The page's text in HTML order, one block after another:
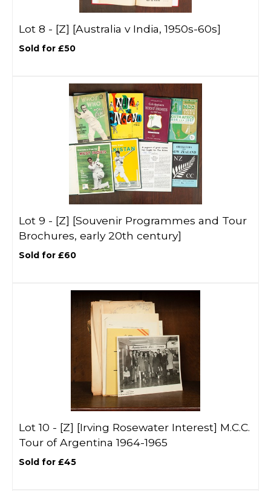
Lot 8 - [Z] [Australia v India, 1950s-60s]
Sold for £50
Lot 9 - [Z] [Souvenir Programmes and Tour
Brochures, early 20th century]
Sold for £60
Lot 10 - [Z] [Irving Rosewater Interest] M.C.C.
Tour of Argentina 1964-1965
Sold for £45